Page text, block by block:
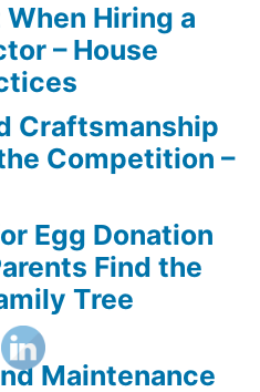
Hiring a
– House
Craftsmanship
Competition –
Egg Donation
Find the
Tree
Maintenance